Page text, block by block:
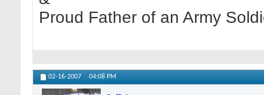
Proud Father of an Army
02-16-2007 04:08 PM